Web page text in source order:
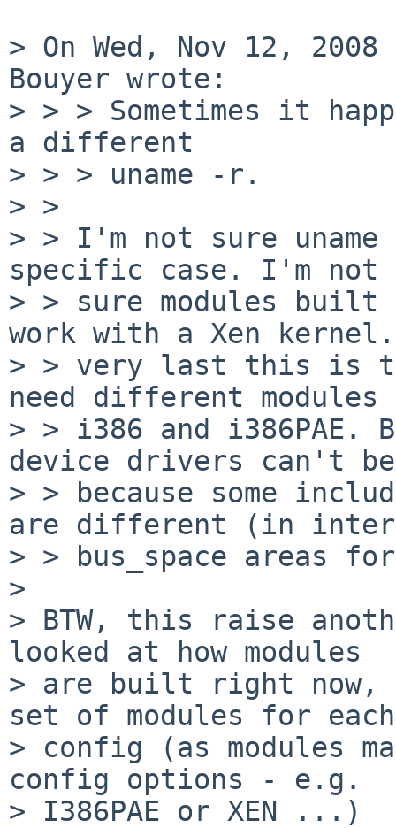
> On Wed, Nov 12,
Bouyer wrote:
> > > Sometimes it
a different
> > > uname -r.
> >
> > I'm not sure
specific case. I'm not
> > sure modules
work with a Xen
> > very last this is
need different
> > i386 and
device drivers can't be
> > because some
are different (in
> > bus_space areas
>
> BTW, this raise
looked at how modules
> are built right now,
set of modules for
> config (as modules
config options - e.g.
> I386PAE or XEN ...)